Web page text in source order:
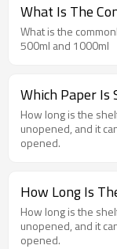
What Is The
What is the commonly used
500ml and 1000ml
Which Paper Is
How long is the shelf life? It can be stored for
unopened, and it
opened.
How Long Is
How long is the shelf life? It can be stored for
unopened, and it
opened.